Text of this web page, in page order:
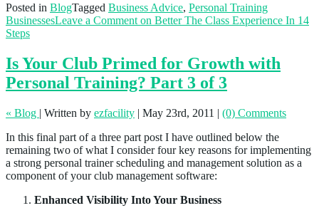
Posted in BlogTagged Business Advice, Personal Training
BusinessesLeave a Comment on Better The Class Experience In 14
Steps
Is Your Club Primed for Growth with
Personal Training? Part 3 of 3
« Blog | Written by ezfacility | May 23rd, 2011 | (0) Comments
In this final part of a three part post I have outlined below the
remaining two of what I consider four key reasons for implementing
a strong personal trainer scheduling and management solution as a
component of your club management software:
Enhanced Visibility Into Your Business